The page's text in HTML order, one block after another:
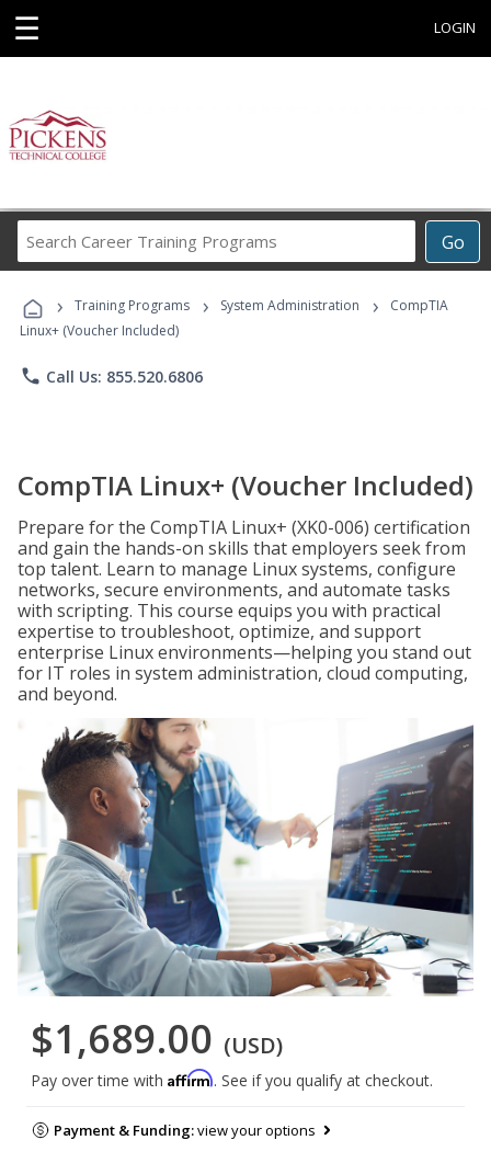
☰ LOGIN
Go
Career
Programs
› Training Programs › System Administration ›
CompTIA
Linux+ (Voucher Included)
phone Call Us: 855.520.6806
CompTIA Linux+ (Voucher Included)
Prepare for the CompTIA Linux+ (XK0-006) certification
and gain the hands-on skills that employers seek from
top talent. Learn to manage Linux systems, configure
networks, secure environments, and automate tasks
with scripting. This course equips you with practical
expertise to troubleshoot, optimize, and support
enterprise Linux environments—helping you stand out
for IT roles in system administration, cloud computing,
and beyond.
$1,689.00 (USD)
Pay over time with Affirm. See if you qualify at checkout.
Payment & Funding:view your options